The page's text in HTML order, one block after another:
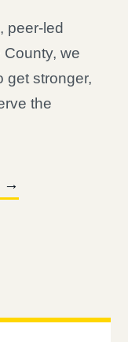
peer-led
we
get stronger,
the
→